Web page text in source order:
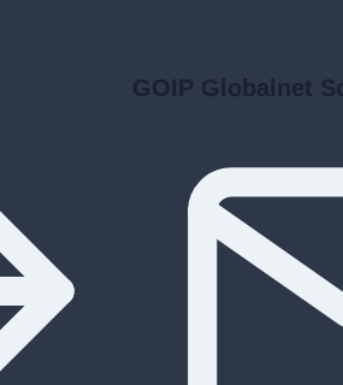
GOIP Globalnet